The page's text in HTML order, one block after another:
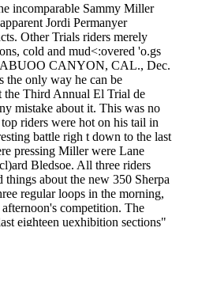
incomparable Sammy Miller
Jordi Permanyer
Other Trials riders merely
cold and mud<:overed 'o.gs
CANYON, CAL., Dec.
the only way he can be
the Third Annual El Trial de
mistake about it. This was no
riders were hot on his tail in
battle righ t down to the last
pressing Miller were Lane
Bledsoe. All three riders
about the new 350 Sherpa
regular loops in the morning,
competition. The
eighteen uexhibition sections"
bars: This gave Miller a
pull ou t a well-deserved 11